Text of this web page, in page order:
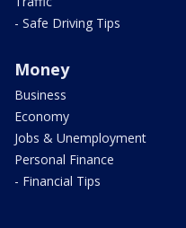
- Safe Driving Tips
Money
Business
Economy
Jobs & Unemployment
Personal Finance
- Financial Tips